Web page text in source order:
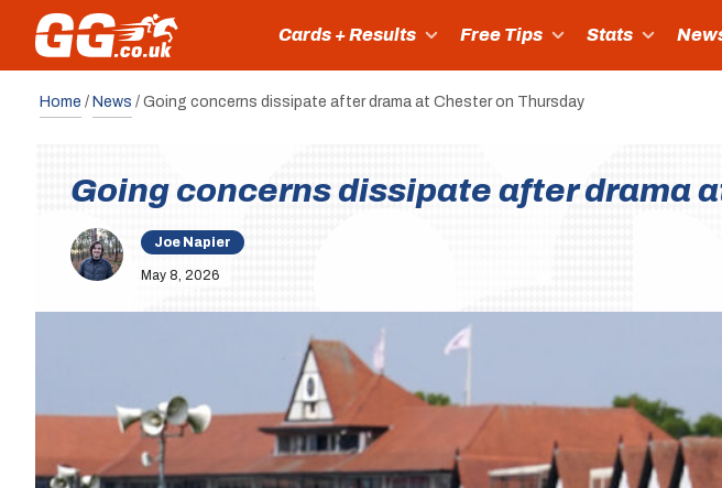
Cards + Results Free Tips Stats
Home / News / Going concerns dissipate after drama at Chester on Thursday
Going concerns dissipate after drama
Joe Napier
May 8, 2026